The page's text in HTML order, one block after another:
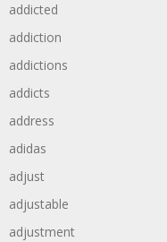
addicted
addiction
addictions
addicts
address
adidas
adjust
adjustable
adjustment